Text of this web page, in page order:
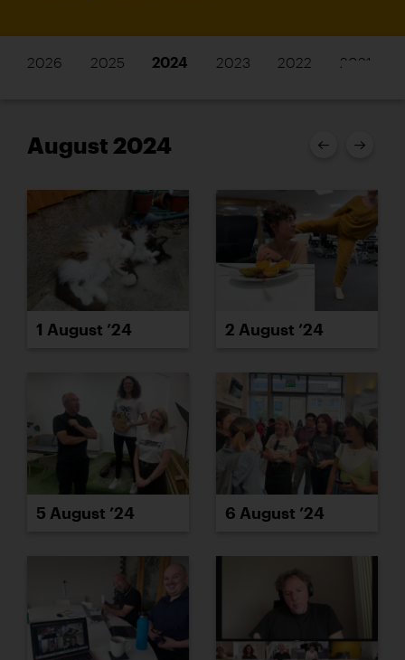
2026 2025 2024 2023 2022 2021
August 2024
1 August ’24 2 August ’24
5 August ’24 6 August ’24